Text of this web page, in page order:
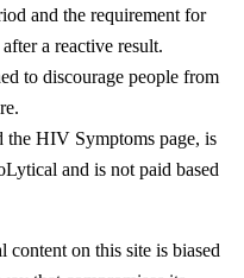
and the requirement for
a reactive result.
to discourage people from
HIV Symptoms page, is
and is not paid based
on this site is biased